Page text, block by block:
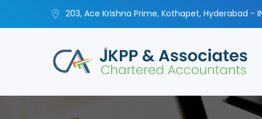
203, Ace Krishna Prime, Kothapet, Hyderabad -